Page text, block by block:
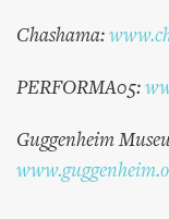
Chashama:
PERFORMA05:
Guggenheim